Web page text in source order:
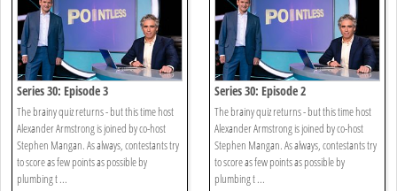
Series 30: Episode 3
The brainy quiz returns - but this time host
Alexander Armstrong is joined by co-host
Stephen Mangan. As always, contestants try
to score as few points as possible by
plumbing t ...
Series 30: Episode 2
The brainy quiz returns - but this time host
Alexander Armstrong is joined by co-host
Stephen Mangan. As always, contestants try
to score as few points as possible by
plumbing t ...